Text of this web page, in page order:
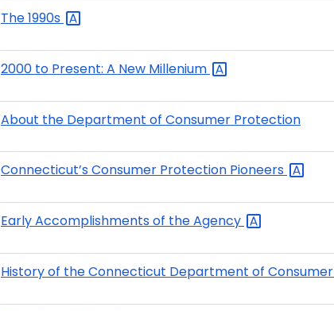
The1990s
2000 to Present: A New Millenium
About the Department of Consumer Protection
Connecticut’s Consumer Protection Pioneers
Early Accomplishments of theAgency
History of the Connecticut Department of Consumer